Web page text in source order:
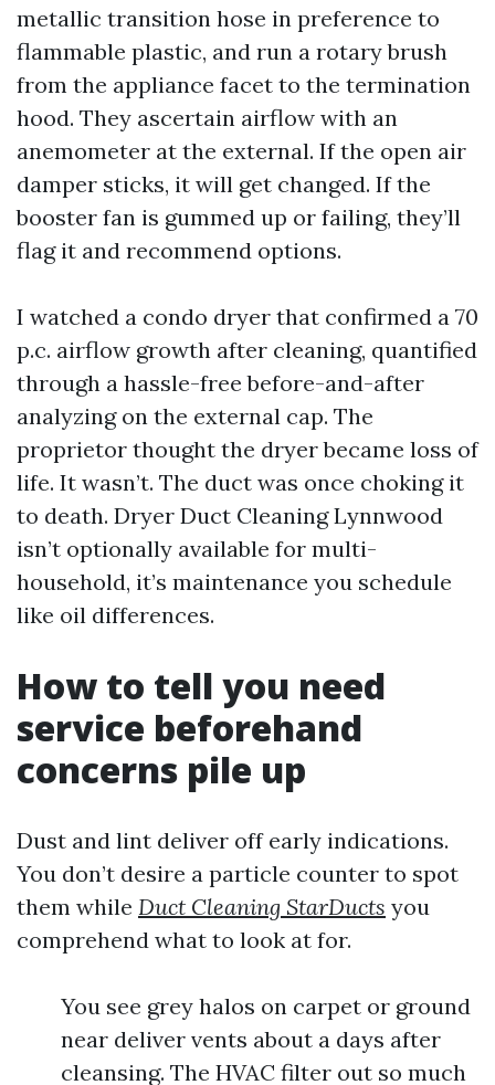
metallic transition hose in preference to
flammable plastic, and run a rotary brush
from the appliance facet to the termination
hood. They ascertain airflow with an
anemometer at the external. If the open air
damper sticks, it will get changed. If the
booster fan is gummed up or failing, they’ll
flag it and recommend options.
I watched a condo dryer that confirmed a 70
p.c. airflow growth after cleaning, quantified
through a hassle-free before-and-after
analyzing on the external cap. The
proprietor thought the dryer became loss of
life. It wasn’t. The duct was once choking it
to death. Dryer Duct Cleaning Lynnwood
isn’t optionally available for multi-
household, it’s maintenance you schedule
like oil differences.
How to tell you need
service beforehand
concerns pile up
Dust and lint deliver off early indications.
You don’t desire a particle counter to spot
them while Duct Cleaning StarDucts you
comprehend what to look at for.
You see grey halos on carpet or ground
near deliver vents about a days after
cleansing. The HVAC filter out so much